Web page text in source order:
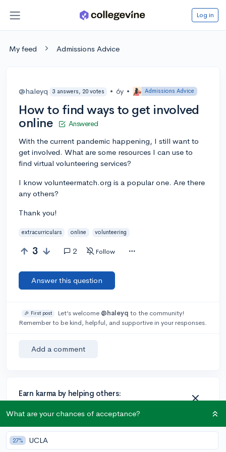
Log in
My feed Admissions Advice
@haleyq 3 answers, 20 votes • 6y • Admissions Advice
How to find ways to get involved
online
Answered
With the current pandemic happening, I still want to
get involved. What are some resources I can use to
find virtual volunteering services?
I know volunteermatch.org is a popular one. Are there
any others?
Thank you!
extracurriculars online volunteering
3 2 Follow
Answer this question
🎉 First post Let’s welcome @haleyq to the community!
Remember to be kind, helpful, and supportive in your responses.
Add a comment
Earn karma by helping others:
karma if your answer is marked accepted.
What are your chances of acceptance?
27% UCLA